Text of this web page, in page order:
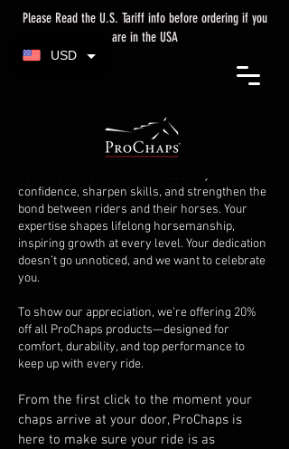
Please Read the U.S. Tariff info before ordering if you
are in the USA
Equestrian excellence starts with great
coaches. You do more than teach—you build
confidence, sharpen skills, and strengthen the
bond between riders and their horses. Your
expertise shapes lifelong horsemanship,
inspiring growth at every level. Your dedication
doesn’t go unnoticed, and we want to celebrate
you.
To show our appreciation, we’re offering 20%
off all ProChaps products—designed for
comfort, durability, and top performance to
keep up with every ride.
From the first click to the moment your
chaps arrive at your door, ProChaps is
here to make sure your ride is as
USD